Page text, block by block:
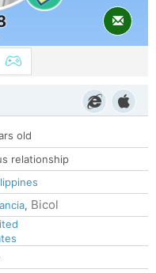
old
relationship
, Bicol